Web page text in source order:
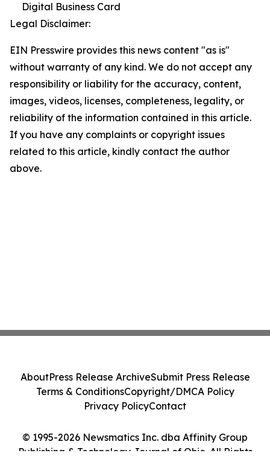
Digital Business Card
Legal Disclaimer:
EIN Presswire provides this news content "as is"
without warranty of any kind. We do not accept any
responsibility or liability for the accuracy, content,
images, videos, licenses, completeness, legality, or
reliability of the information contained in this article.
If you have any complaints or copyright issues
related to this article, kindly contact the author
above.
© 1995-2026 Newsmatics Inc. dba Affinity Group
Publishing & Technology Journal of Ohio. All Rights
AboutPress Release ArchiveSubmit Press Release
Terms & ConditionsCopyright/DMCA Policy
Privacy PolicyContact